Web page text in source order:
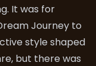
It was for
Journey to
style shaped
but there was